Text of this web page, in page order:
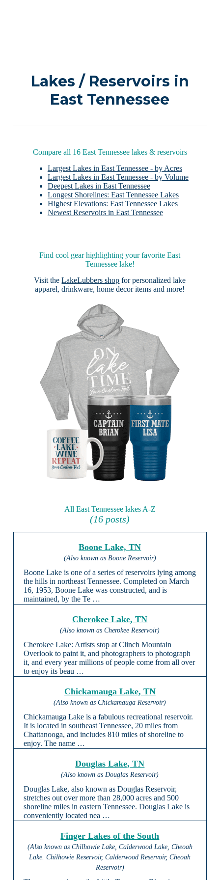
Lakes / Reservoirs in
East Tennessee
Compare all 16 East Tennessee lakes & reservoirs
Largest Lakes in East Tennessee - by Acres
Largest Lakes in East Tennessee - by Volume
Deepest Lakes in East Tennessee
Longest Shorelines: East Tennessee Lakes
Highest Elevations: East Tennessee Lakes
Newest Reservoirs in East Tennessee
Find cool gear highlighting your favorite East
Tennessee lake!
Visit theLakeLubbers shop for personalized lake
apparel, drinkware, home decor items and more!
All East Tennessee lakes A-Z
(16 posts)
Boone Lake, TN
(Also known as Boone Reservoir)
Boone Lake is one of a series of reservoirs lying among
the hills in northeast Tennessee. Completed on March
16, 1953, Boone Lake was constructed, and is
maintained, by the Te …
Cherokee Lake, TN
(Also known as Cherokee Reservoir)
Cherokee Lake: Artists stop at Clinch Mountain
Overlook to paint it, and photographers to photograph
it, and every year millions of people come from all over
to enjoy its beau …
Chickamauga Lake, TN
(Also known as Chickamauga Reservoir)
Chickamauga Lake is a fabulous recreational reservoir.
It is located in southeast Tennessee, 20 miles from
Chattanooga, and includes 810 miles of shoreline to
enjoy. The name …
Douglas Lake, TN
(Also known as Douglas Reservoir)
Douglas Lake, also known as Douglas Reservoir,
stretches out over more than 28,000 acres and 500
shoreline miles in eastern Tennessee. Douglas Lake is
conveniently located nea …
Finger Lakes of the South
(Also known as Chilhowie Lake, Calderwood Lake, Cheoah
Lake. Chilhowie Reservoir, Calderwood Reservoir, Cheoah
Reservoir)